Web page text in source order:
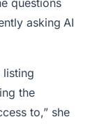
questions
asking AI
listing
the
to,” she